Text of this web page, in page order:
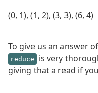
(0, 1), (1, 2), (3, 3), (6, 4)
To give us an answer
reduce
is very
giving that a read if